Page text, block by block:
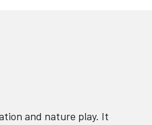
and nature play. It